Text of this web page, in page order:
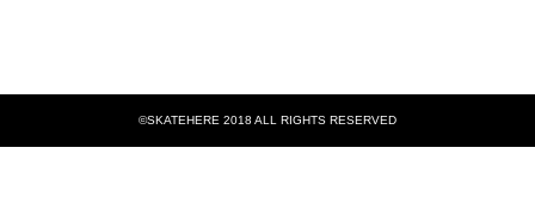
©SKATEHERE 2018 ALL RIGHTS RESERVED